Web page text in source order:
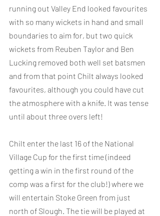
running out Valley End looked favourites
with so many wickets in hand and small
boundaries to aim for, but two quick
wickets from Reuben Taylor and Ben
Lucking removed both well set batsmen
and from that point Chilt always looked
favourites, although you could have cut
the atmosphere with a knife. It was tense
until about three overs left!
Chilt enter the last 16 of the National
Village Cup for the first time (indeed
getting a win in the first round of the
comp was a first for the club!) where we
will entertain Stoke Green from just
north of Slough. The tie will be played at